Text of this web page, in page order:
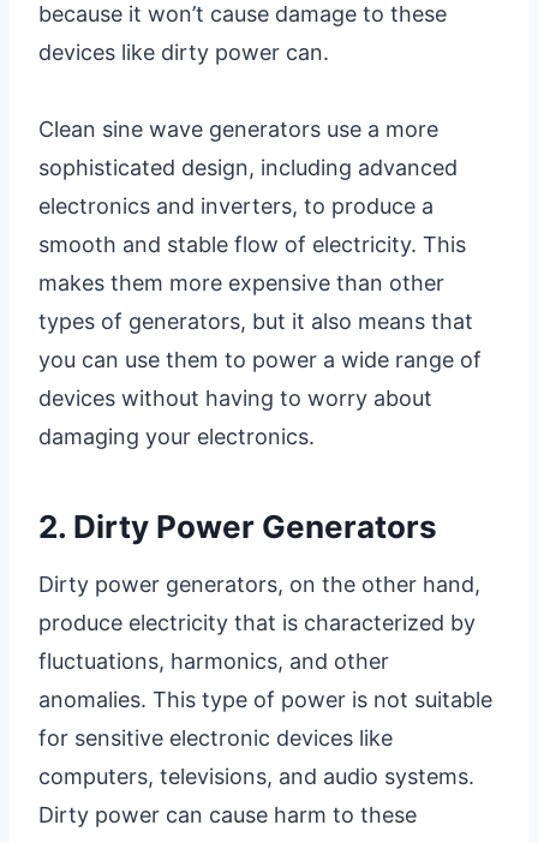
because it won’t cause damage to these
devices like dirty power can.
Clean sine wave generators use a more
sophisticated design, including advanced
electronics and inverters, to produce a
smooth and stable flow of electricity. This
makes them more expensive than other
types of generators, but it also means that
you can use them to power a wide range of
devices without having to worry about
damaging your electronics.
2. Dirty Power Generators
Dirty power generators, on the other hand,
produce electricity that is characterized by
fluctuations, harmonics, and other
anomalies. This type of power is not suitable
for sensitive electronic devices like
computers, televisions, and audio systems.
Dirty power can cause harm to these